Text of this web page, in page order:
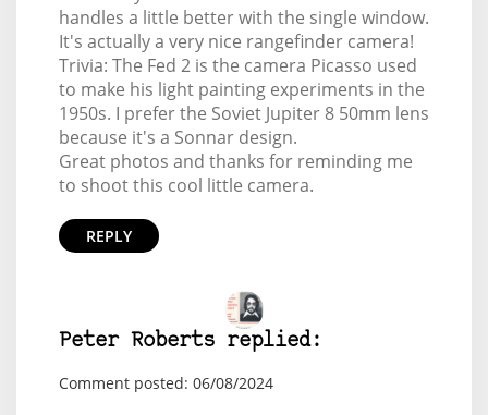
handles a little better with the single window.
It's actually a very nice rangefinder camera!
Trivia: The Fed 2 is the camera Picasso used
to make his light painting experiments in the
1950s. I prefer the Soviet Jupiter 8 50mm lens
because it's a Sonnar design.
Great photos and thanks for reminding me
to shoot this cool little camera.
REPLY
Peter Roberts replied:
Comment posted: 06/08/2024